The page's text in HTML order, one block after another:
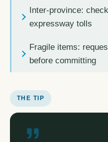
Inter-province:
expressway tolls
Fragile items:
before committing
THE TIP